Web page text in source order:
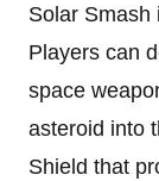
Solar Smash
Players can
space
asteroid into
Shield that